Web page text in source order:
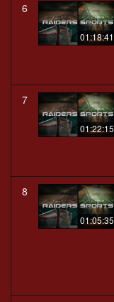
6
01:18:41
7
01:22:15
8
01:05:35